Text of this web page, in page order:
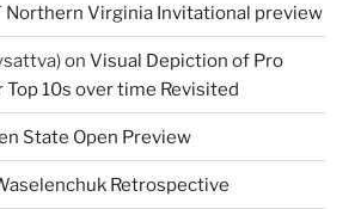
Northern Virginia Invitational preview
on Visual Depiction of Pro
Top 10s over time Revisited
State Open Preview
Retrospective